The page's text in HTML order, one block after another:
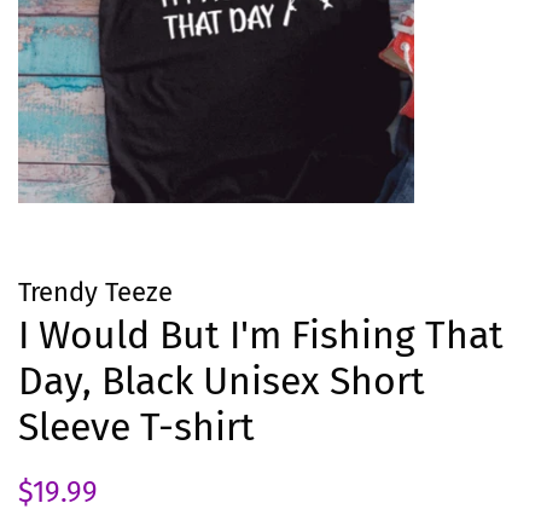
Trendy Teeze
I Would But I'm Fishing That
Day, Black Unisex Short
Sleeve T-shirt
Regular
$19.99